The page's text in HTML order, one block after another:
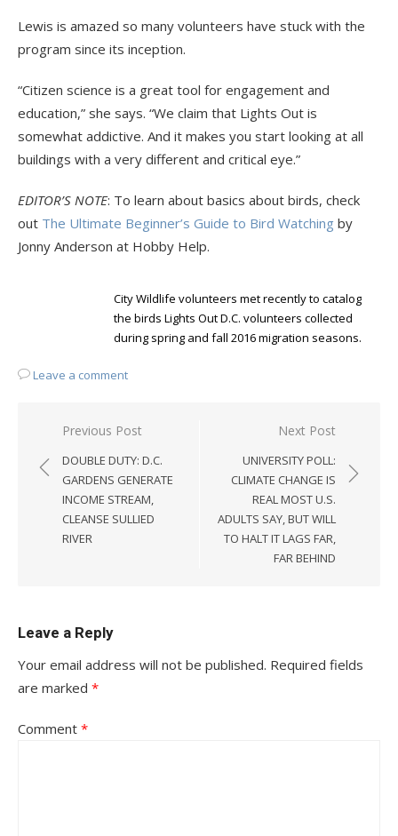
Lewis is amazed so many volunteers have stuck with the
program since its inception.
“Citizen science is a great tool for engagement and
education,” she says. “We claim that Lights Out is
somewhat addictive. And it makes you start looking at all
buildings with a very different and critical eye.”
EDITOR’S NOTE: To learn about basics about birds, check
out The Ultimate Beginner’s Guide to Bird Watching by
Jonny Anderson at Hobby Help.
City Wildlife volunteers met recently to catalog
the birds Lights Out D.C. volunteers collected
during spring and fall 2016 migration seasons.
Leave a comment
Post
navigation
Previous Post
DOUBLE DUTY: D.C.
GARDENS GENERATE
INCOME STREAM,
CLEANSE SULLIED
RIVER
Next Post
UNIVERSITY POLL:
CLIMATE CHANGE IS
REAL MOST U.S.
ADULTS SAY, BUT WILL
TO HALT IT LAGS FAR,
FAR BEHIND
Leave a Reply
Your email address will not be published. Required fields
are marked *
Comment *